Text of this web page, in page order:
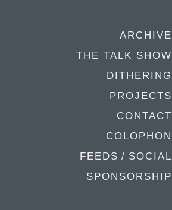
ARCHIVE
THE TALK SHOW
DITHERING
PROJECTS
CONTACT
COLOPHON
FEEDS / SOCIAL
SPONSORSHIP